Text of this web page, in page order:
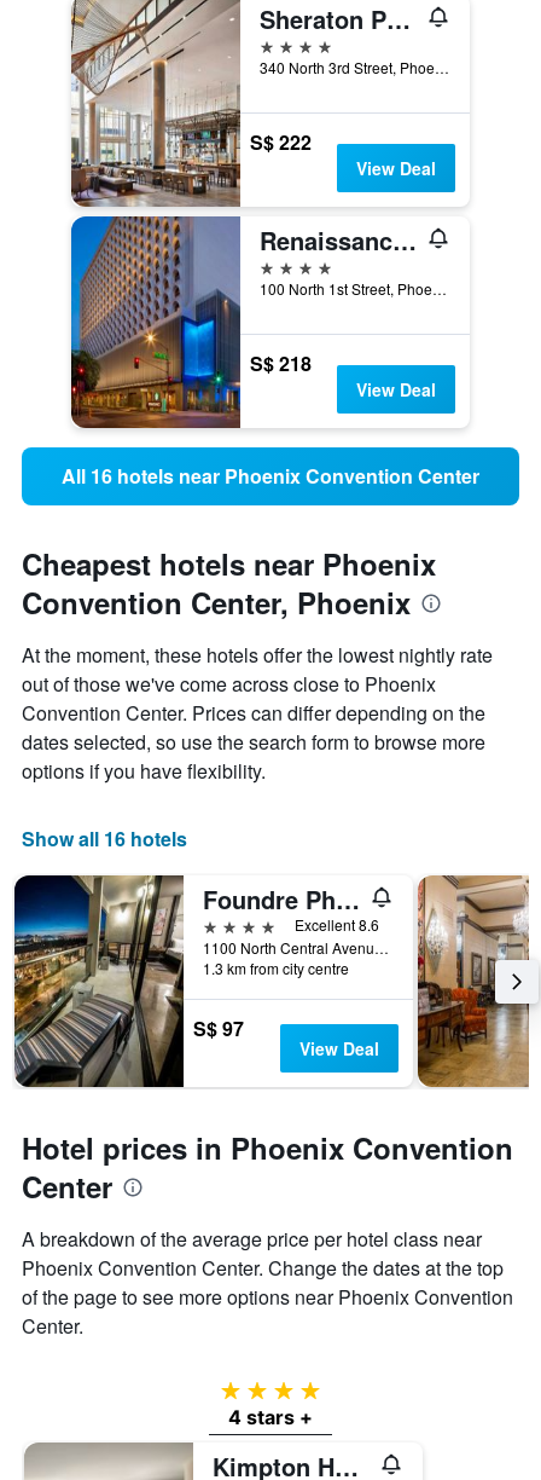
Sheraton Phoenix Downtown
4 stars
340 North 3rd Street, Phoenix, AZ, United States
S$ 222
View Deal
Renaissance Phoenix Downtown Hotel
4 stars
100 North 1st Street, Phoenix, AZ, United States
S$ 218
View Deal
All 16 hotels near Phoenix Convention Center
Cheapest hotels near Phoenix
Convention Center, Phoenix
At the moment, these hotels offer the lowest nightly rate
out of those we've come across close to Phoenix
Convention Center. Prices can differ depending on the
dates selected, so use the search form to browse more
options if you have flexibility.
Show all 16 hotels
Foundre Phoenix
4 stars
Excellent 8.6
1100 North Central Avenue, Phoenix, AZ, United States
1.3 km from city centre
S$ 97
View Deal
Hotel prices in Phoenix Convention
Center
A breakdown of the average price per hotel class near
Phoenix Convention Center. Change the dates at the top
of the page to see more options near Phoenix Convention
Center.
4 stars
4 stars +
Kimpton Hotel Palomar Phoenix By IHG